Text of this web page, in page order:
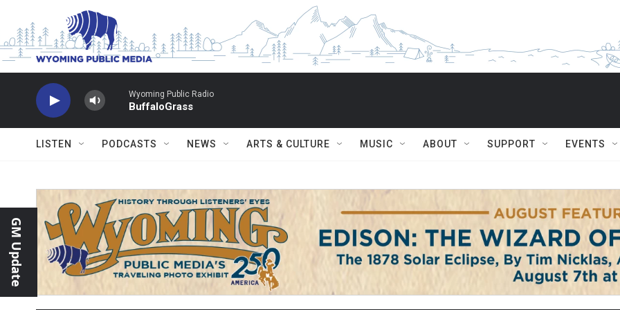
Skip to main content
Wyoming Public Radio
BuffaloGrass
LISTEN PODCASTS NEWS ARTS & CULTURE MUSIC ABOUT SUPPORT EVENTS
GM Update